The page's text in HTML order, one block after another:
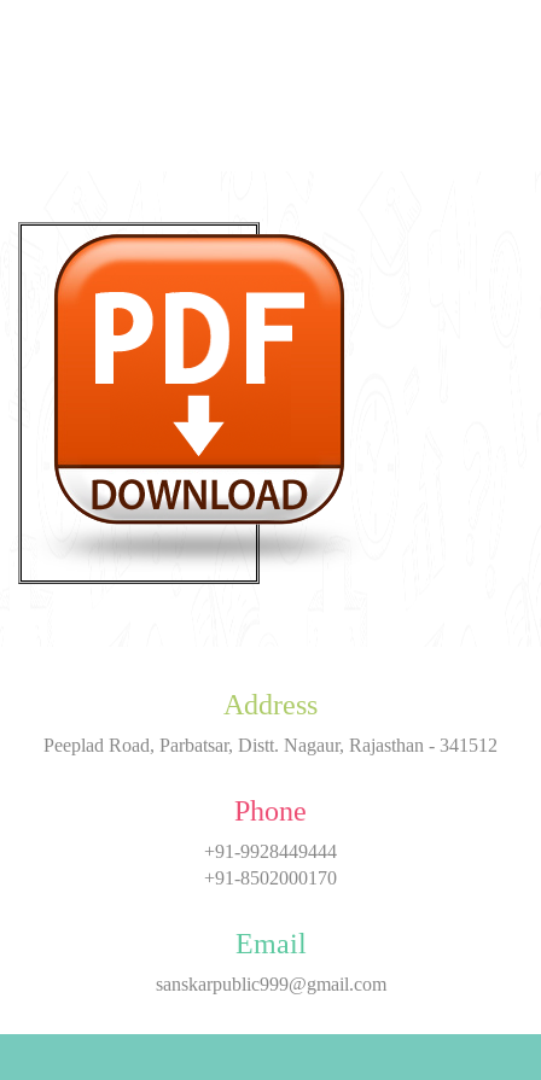
Address
Peeplad Road, Parbatsar, Distt. Nagaur, Rajasthan - 341512
Phone
+91-9928449444
+91-8502000170
Email
sanskarpublic999@gmail.com